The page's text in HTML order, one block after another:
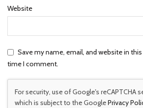
Website
Save my name, email, and website in
time I comment.
For security, use of Google's reCAPTCHA
which is subject to the GooglePrivacy